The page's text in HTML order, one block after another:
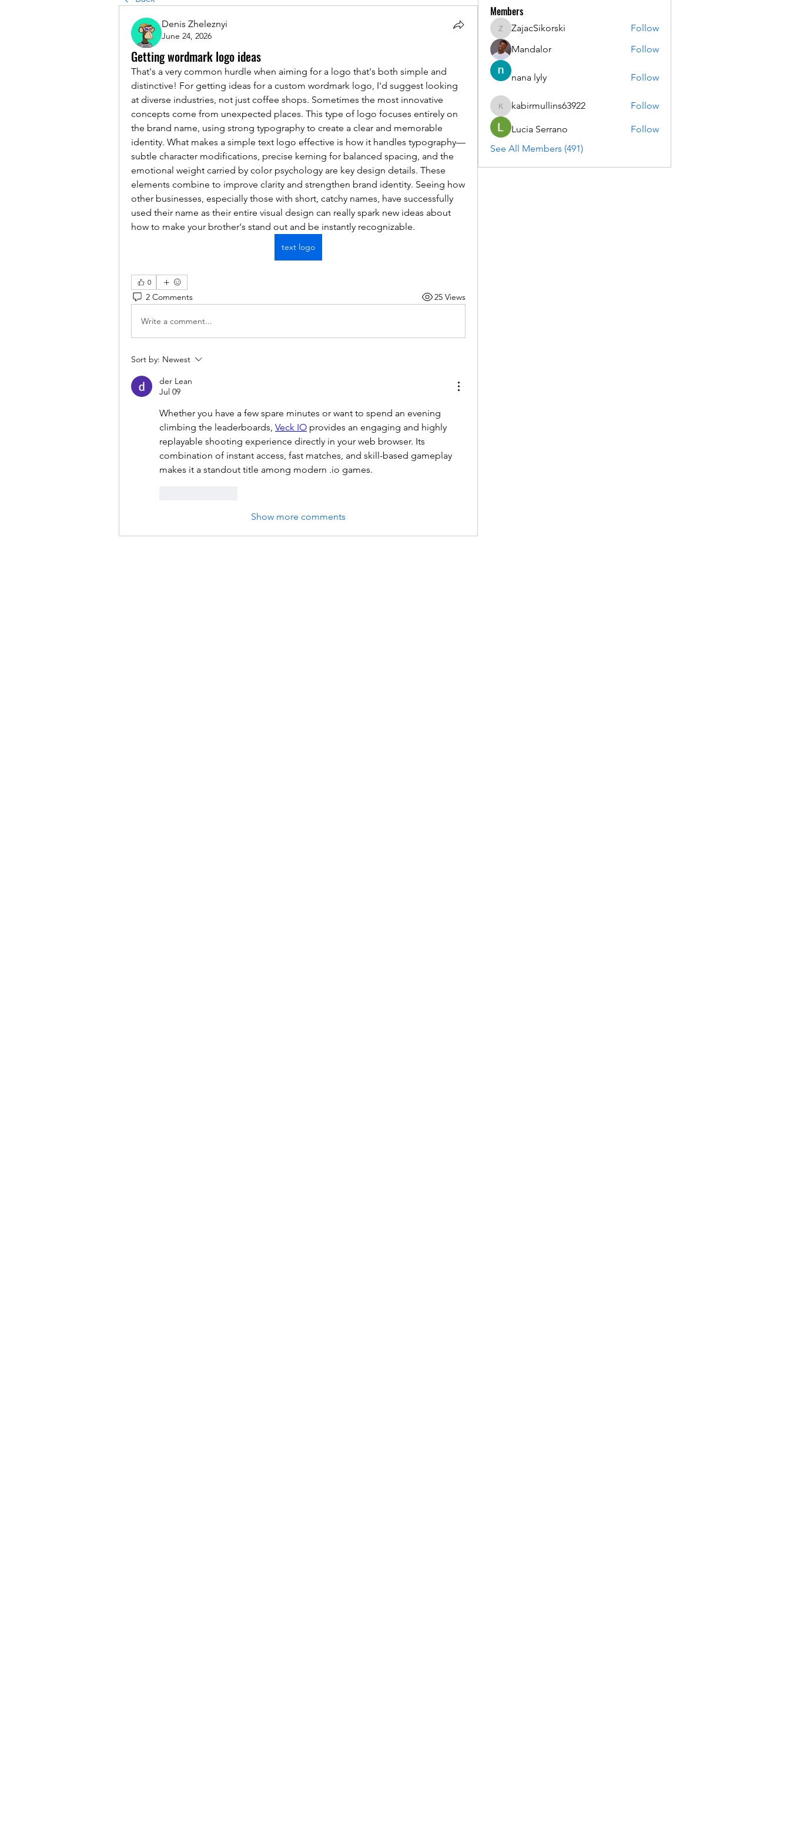
Denis Zheleznyi
June 24, 2026
Getting wordmark logo ideas
That's a very common hurdle when aiming for a logo that's both simple and
distinctive! For getting ideas for a custom wordmark logo, I'd suggest looking
at diverse industries, not just coffee shops. Sometimes the most innovative
concepts come from unexpected places. This type of logo focuses entirely on
the brand name, using strong typography to create a clear and memorable
identity. What makes a simple text logo effective is how it handles typography—
subtle character modifications, precise kerning for balanced spacing, and the
emotional weight carried by color psychology are key design details. These
elements combine to improve clarity and strengthen brand identity. Seeing how
other businesses, especially those with short, catchy names, have successfully
used their name as their entire visual design can really spark new ideas about
how to make your brother's stand out and be instantly recognizable.
text logo
0
2 Comments 25 Views
Write a comment...
Sort by: Newest
der Lean
Jul 09
Whether you have a few spare minutes or want to spend an evening
climbing the leaderboards, Veck IO provides an engaging and highly
replayable shooting experience directly in your web browser. Its
combination of instant access, fast matches, and skill-based gameplay
makes it a standout title among modern .io games.
Show more comments
Members
ZajacSikorski
ZajacSikorski
Follow
Mandalor
Follow
nana lyly Follow
kabirmullins63922
kabirmullins63922 Follow
Lucia Serrano
Follow
See All Members (491)